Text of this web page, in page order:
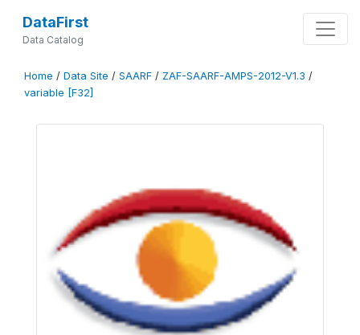
DataFirst
Data Catalog
Home / Data Site / SAARF / ZAF-SAARF-AMPS-2012-V1.3 /
variable [F32]